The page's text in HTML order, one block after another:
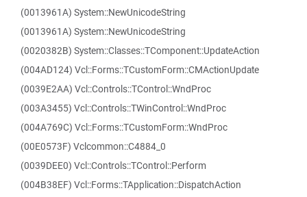
(0013961A) System::NewUnicodeString
(0013961A) System::NewUnicodeString
(0020382B) System::Classes::TComponent::UpdateAction
(004AD124) Vcl::Forms::TCustomForm::CMActionUpdate
(0039E2AA) Vcl::Controls::TControl::WndProc
(003A3455) Vcl::Controls::TWinControl::WndProc
(004A769C) Vcl::Forms::TCustomForm::WndProc
(00E0573F) Vclcommon::C4884_0
(0039DEE0) Vcl::Controls::TControl::Perform
(004B38EF) Vcl::Forms::TApplication::DispatchAction